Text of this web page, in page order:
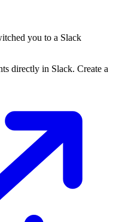
you to a Slack
directly in Slack. Create a